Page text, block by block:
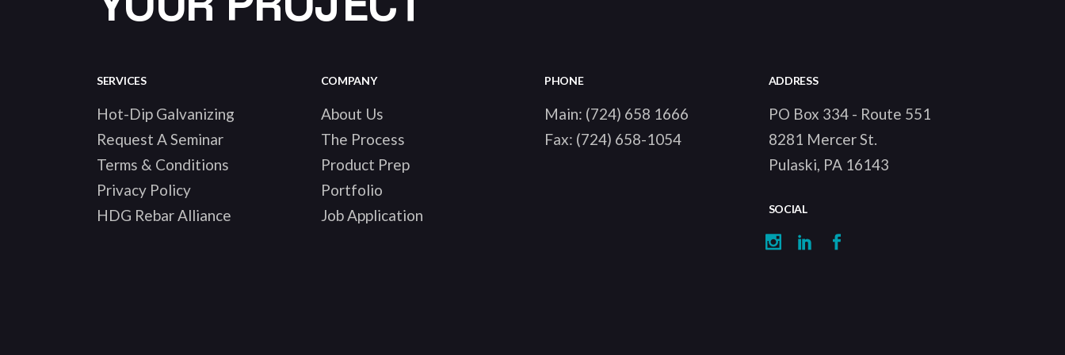
SERVICES
Hot-Dip Galvanizing
Request A Seminar
Terms & Conditions
Privacy Policy
HDG Rebar Alliance
COMPANY
About Us
The Process
Product Prep
Portfolio
Job Application
PHONE
Main: (724) 658 1666
Fax: (724) 658-1054
ADDRESS
PO Box 334 - Route 551
8281 Mercer St.
Pulaski, PA 16143
SOCIAL